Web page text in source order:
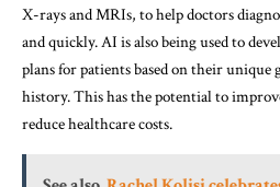
X-rays and MRIs, to help doctors
and quickly. AI is also being used to
plans for patients based on their unique
history. This has the potential to
reduce healthcare costs.